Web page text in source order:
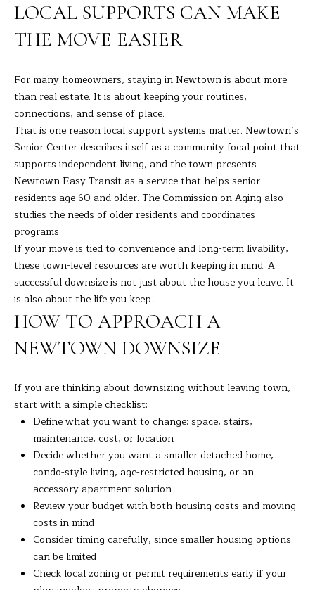
LOCAL SUPPORTS CAN MAKE
THE MOVE EASIER
For many homeowners, staying in Newtown is about more
than real estate. It is about keeping your routines,
connections, and sense of place.
That is one reason local support systems matter. Newtown’s
Senior Center describes itself as a community focal point that
supports independent living, and the town presents
Newtown Easy Transit as a service that helps senior
residents age 60 and older. The Commission on Aging also
studies the needs of older residents and coordinates
programs.
If your move is tied to convenience and long-term livability,
these town-level resources are worth keeping in mind. A
successful downsize is not just about the house you leave. It
is also about the life you keep.
HOW TO APPROACH A
NEWTOWN DOWNSIZE
If you are thinking about downsizing without leaving town,
start with a simple checklist:
Define what you want to change: space, stairs,
maintenance, cost, or location
Decide whether you want a smaller detached home,
condo-style living, age-restricted housing, or an
accessory apartment solution
Review your budget with both housing costs and moving
costs in mind
Consider timing carefully, since smaller housing options
can be limited
Check local zoning or permit requirements early if your
0
8
0